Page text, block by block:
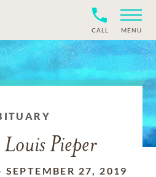
CALL MENU
Pieper
SEPTEMBER 27, 2019